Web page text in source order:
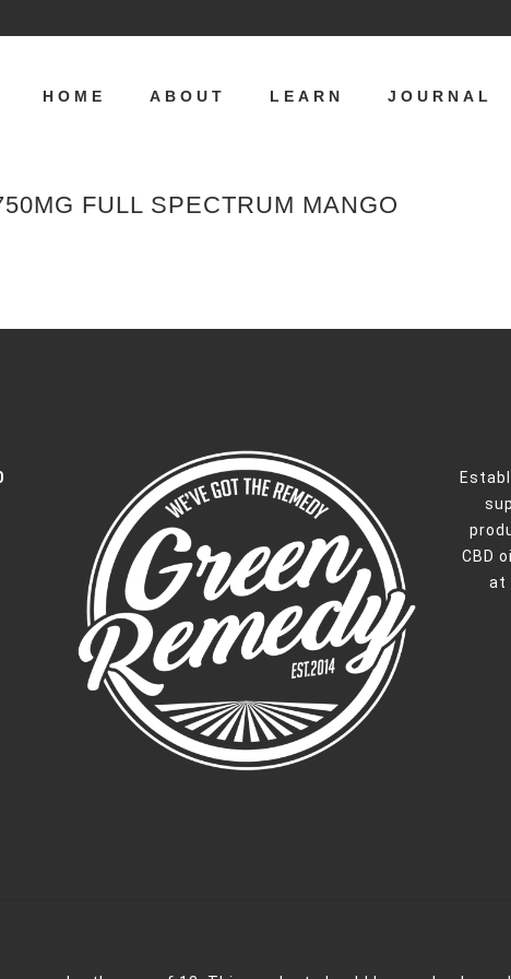
HOME ABOUT LEARN JOURNAL
FULL SPECTRUM MANGO
CBD
at